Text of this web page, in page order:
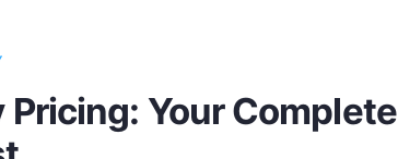
Your Complete